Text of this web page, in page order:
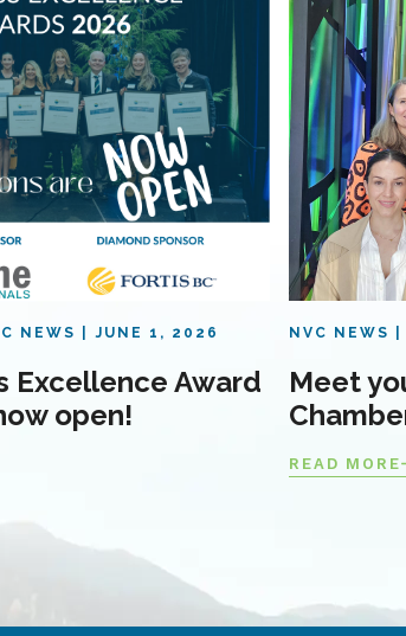
NEWS JUNE 1, 2026
Excellence Award
open!
NVC NEWS
Meet
READ MORE